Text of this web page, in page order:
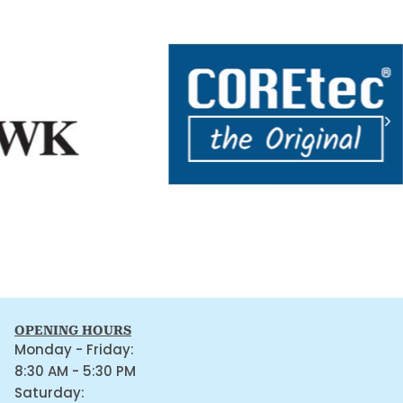
OPENING HOURS
Monday - Friday:
8:30 AM - 5:30 PM
Saturday: